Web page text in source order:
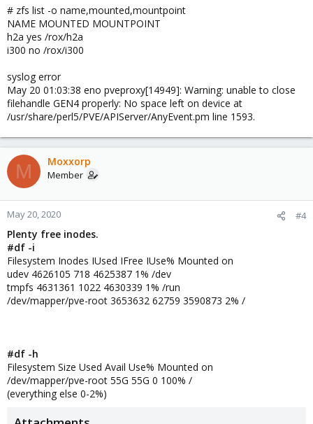
zfspool: i300_img
pool i300
content images
sparse 0
# pvesm status | grep i300
Name Type Status Total Used Available %
i300 zfspool active 282394624 158874384 123520240 56.26%
i300_img zfspool active 282394624 158874384 123520240 56.26%
# zfs list -o name,mounted,mountpoint
NAME MOUNTED MOUNTPOINT
h2a yes /rox/h2a
i300 no /rox/i300
syslog error
May 20 01:03:38 eno pveproxy[14949]: Warning: unable to close
filehandle GEN4 properly: No space left on device at
/usr/share/perl5/PVE/APIServer/AnyEvent.pm line 1593.
M Moxxorp
Member
May 20, 2020 #4
Plenty free inodes.
#df -i
Filesystem Inodes IUsed IFree IUse% Mounted on
udev 4626105 718 4625387 1% /dev
tmpfs 4631361 1022 4630339 1% /run
/dev/mapper/pve-root 3653632 62759 3590873 2% /
#df -h
Filesystem Size Used Avail Use% Mounted on
/dev/mapper/pve-root 55G 55G 0 100% /
(everything else 0-2%)